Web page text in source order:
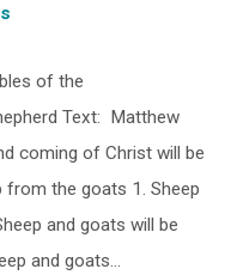
of the
Text: Matthew
coming of Christ will be
from the goats 1. Sheep
and goats will be
and goats…